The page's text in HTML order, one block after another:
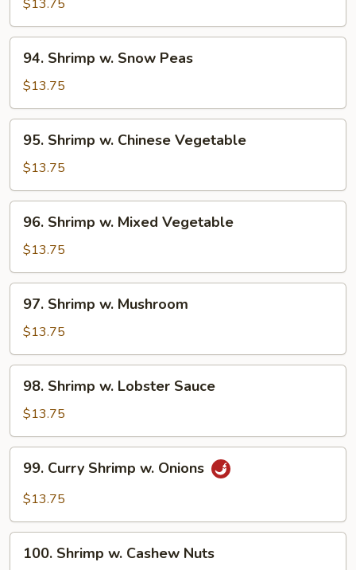
Broccoli
$13.75
Shrimp
Snow
Peas
94. Shrimp w. Snow Peas
$13.75
Shrimp
Chinese
Vegetable
95. Shrimp w. Chinese Vegetable
$13.75
Shrimp
Mixed
Vegetable
96. Shrimp w. Mixed Vegetable
$13.75
Shrimp
Mushroom
97. Shrimp w. Mushroom
$13.75
Shrimp
Lobster
Sauce
98. Shrimp w. Lobster Sauce
$13.75
Curry
Shrimp
Onions
99. Curry Shrimp w. Onions
$13.75
Shrimp
100. Shrimp w. Cashew Nuts